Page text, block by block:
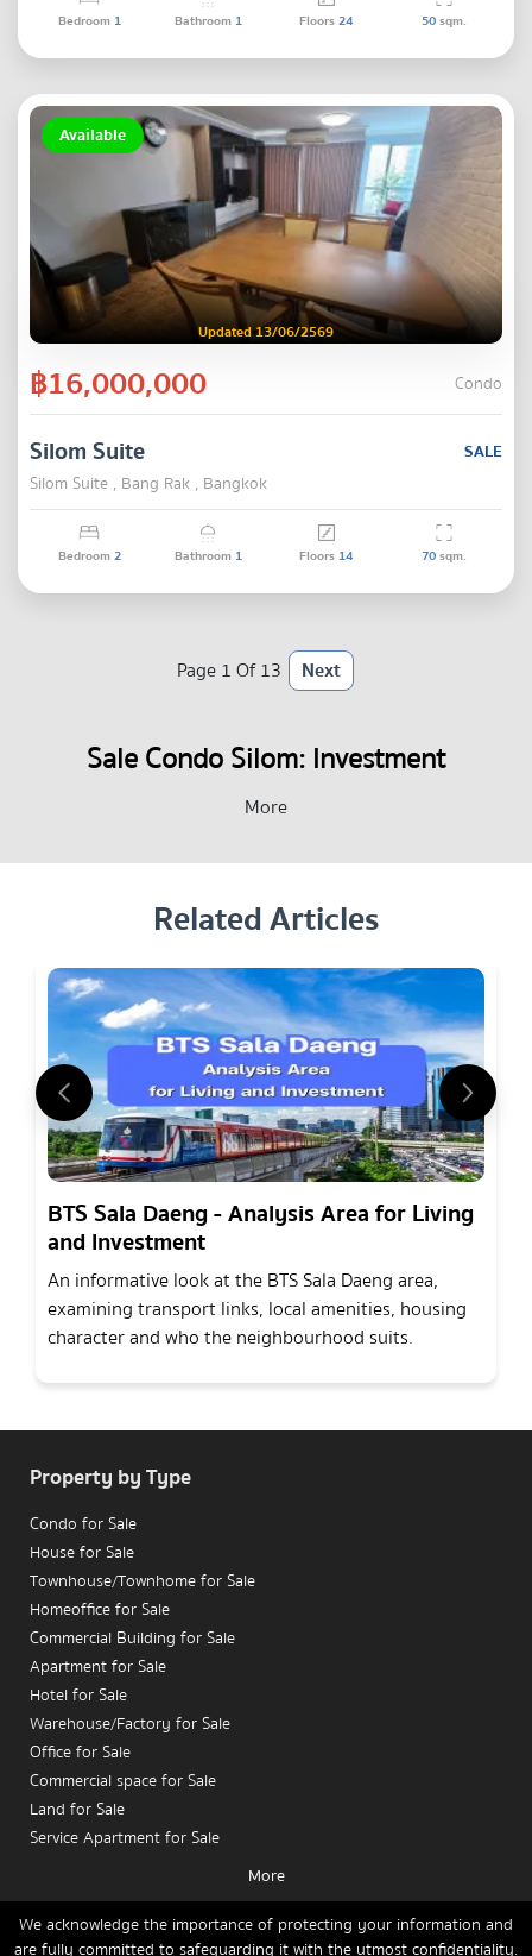
We acknowledge the importance of protecting your information and
are fully committed to safeguarding it with the utmost confidentiality.
Bedroom 1 Bathroom 1 Floors24 50sqm.
Available
Updated 13/06/2569
฿16,000,000 Condo
SALE
Silom Suite
Silom Suite , Bang Rak , Bangkok
Bedroom2 Bathroom 1 Floors 14 70sqm.
Page 1 Of 13 Next
Sale Condo Silom: Investment
Opportunities in Bangkok’s Core
Are you an investor or a condo owner planning to
your condo in Silom
Are you seeking in-depth insights into
rental yields, capital gains
influencing property decisions in Bangkok’s CBD?
This article provides an in-depth analysis tailored for
Silom, aiming to serve as a strategic guide for investment
and sales planning.
More
Related Articles
BTS Sala Daeng - Analysis Area for Living
and Investment
An informative look at the BTS Sala Daeng area,
examining transport links, local amenities, housing
character and who the neighbourhood suits.
Property by Type
Condo for Sale
House for Sale
Townhouse/Townhome for Sale
Homeoffice for Sale
Commercial Building for Sale
Apartment for Sale
Hotel for Sale
Warehouse/Factory for Sale
Office for Sale
Commercial space for Sale
Land for Sale
Service Apartment for Sale
Condo for Rent
House for Rent
More